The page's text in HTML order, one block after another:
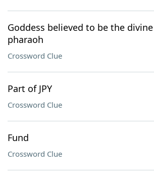
Goddess believed to be the
pharaoh
Crossword Clue
Part of JPY
Crossword Clue
Fund
Crossword Clue